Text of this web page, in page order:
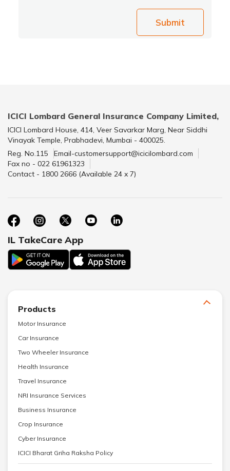
Submit
ICICI Lombard General Insurance Company Limited,
ICICI Lombard House, 414, Veer Savarkar Marg, Near Siddhi
Vinayak Temple, Prabhadevi, Mumbai - 400025.
Reg. No.115
Email-customersupport@icicilombard.com
Fax no - 022 61961323
Contact - 1800 2666 (Available 24 x 7)
IL TakeCare App
Products
Motor Insurance
Car Insurance
Two Wheeler Insurance
Health Insurance
Travel Insurance
NRI Insurance Services
Business Insurance
Crop Insurance
Cyber Insurance
ICICI Bharat Griha Raksha Policy